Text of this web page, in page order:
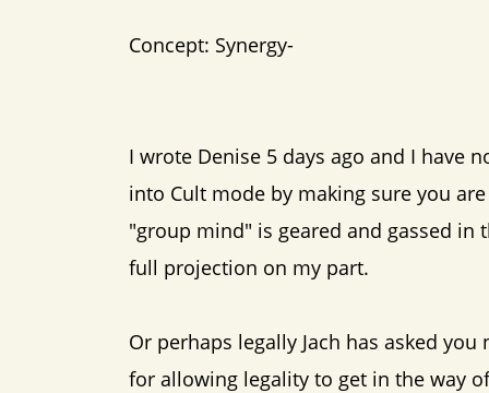
Concept: Synergy-
I wrote Denise 5 days ago and I have
into Cult mode by making sure you
"group mind" is geared and gassed
full projection on my part.
Or perhaps legally Jach has asked
for allowing legality to get in the way